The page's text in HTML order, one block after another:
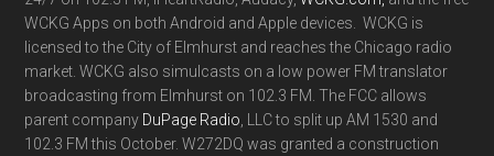
WCKG Apps on both Android and Apple devices. WCKG is
licensed to the City of Elmhurst and reaches the Chicago radio
market. WCKG also simulcasts on a low power FM translator
broadcasting from Elmhurst on 102.3 FM. The FCC allows
parent company DuPage Radio, LLC to split up AM 1530 and
102.3 FM this October. W272DQ was granted a construction